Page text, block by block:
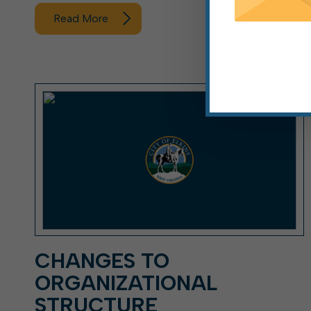
Read More
CHANGES TO
ORGANIZATIONAL
STRUCTURE